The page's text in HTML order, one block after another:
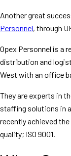
Another great
Personnel, through
Opex Personnel is a
distribution and
West with an office
They are experts in
staffing solutions in
recently achieved
quality; ISO 9001.